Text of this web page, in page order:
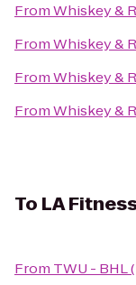
FromWhiskey &
FromWhiskey &
FromWhiskey &
FromWhiskey &
To LA
From TWU - BHL